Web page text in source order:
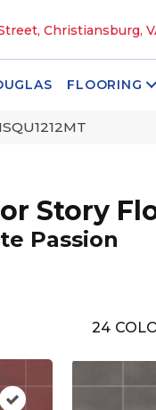
Christiansburg,
FLOORING
Story
Passion
24